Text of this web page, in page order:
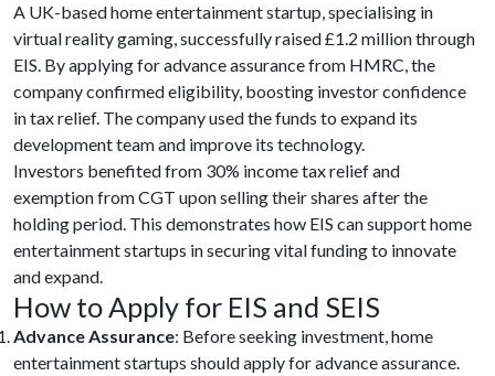
A UK-based home entertainment startup, specialising in
virtual reality gaming, successfully raised £1.2 million through
EIS. By applying for advance assurance from HMRC, the
company confirmed eligibility, boosting investor confidence
in tax relief. The company used the funds to expand its
development team and improve its technology.
Investors benefited from 30% income tax relief and
exemption from CGT upon selling their shares after the
holding period. This demonstrates how EIS can support home
entertainment startups in securing vital funding to innovate
and expand.
How to Apply for EIS and SEIS
Advance Assurance: Before seeking investment, home
entertainment startups should apply for advance assurance.